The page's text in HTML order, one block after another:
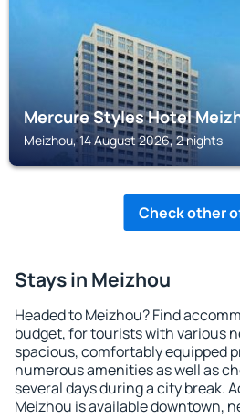
Mercure Styles Hotel
Meizhou, 14 August 2026, 2 nights
Check other
Stays in Meizhou
Headed to Meizhou? Find
budget, for tourists with various
spacious, comfortably equipped
numerous amenities as well as
several days during a city break.
Meizhou is available downtown,